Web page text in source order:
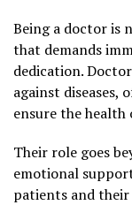
Being a doctor is
that demands
dedication.
against
ensure the
Their role goes
emotional
patients and their